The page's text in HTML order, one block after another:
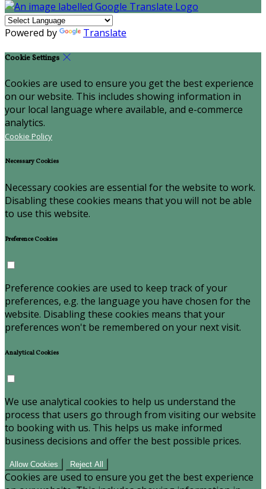
Powered by Translate
Cookie Settings
Cookies are used to ensure you get the best experience
on our website. This includes showing information in
your local language where available, and e-commerce
analytics.
Cookie Policy
Necessary Cookies
Necessary cookies are essential for the website to work.
Disabling these cookies means that you will not be able
to use this website.
Preference Cookies
Preference cookies are used to keep track of your
preferences, e.g. the language you have chosen for the
website. Disabling these cookies means that your
preferences won't be remembered on your next visit.
Analytical Cookies
We use analytical cookies to help us understand the
process that users go through from visiting our website
to booking with us. This helps us make informed
business decisions and offer the best possible prices.
Allow Cookies Reject All
Cookies are used to ensure you get the best experience